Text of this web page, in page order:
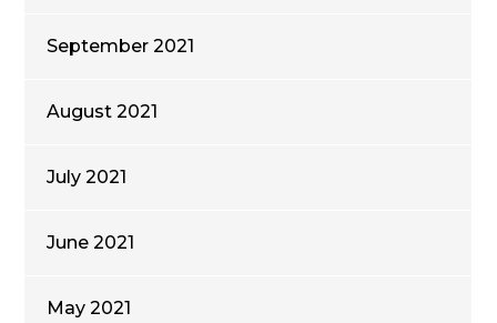
September 2021
August 2021
July 2021
June 2021
May 2021